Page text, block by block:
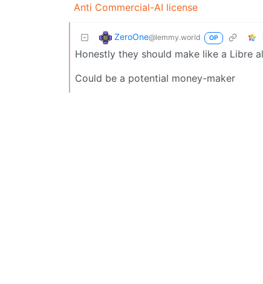
Anti Commercial-AI license
ZeroOne@lemmy.world OP
Honestly they should make like a Libre
Could be a potential money-maker